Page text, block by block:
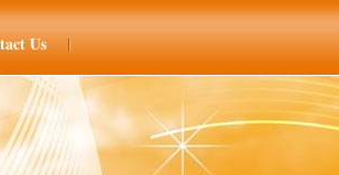
Us